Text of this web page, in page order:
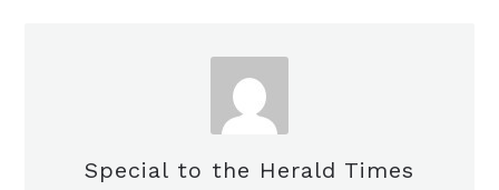
Special to the Herald Times